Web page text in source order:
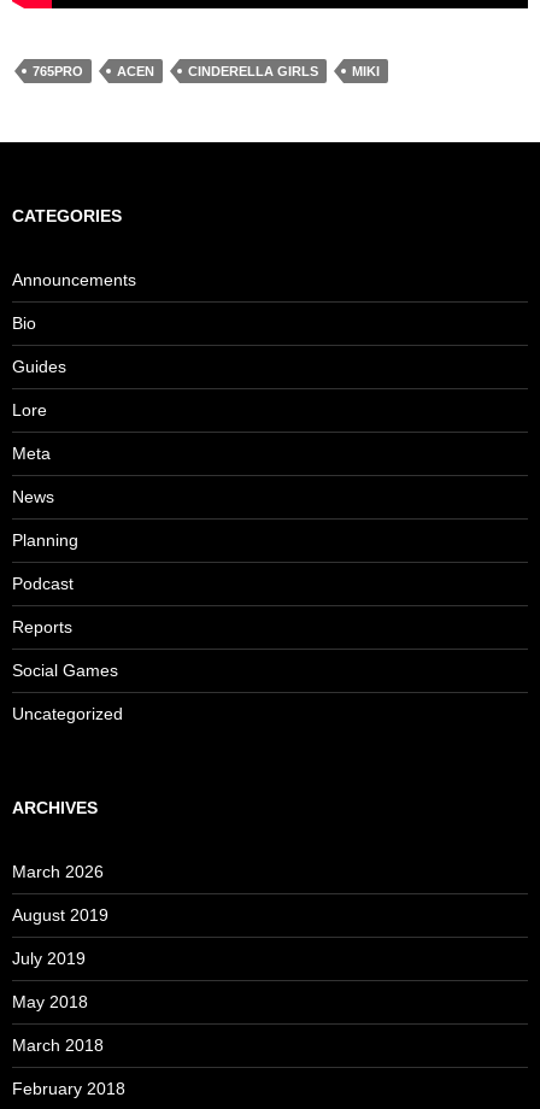
765PRO ACEN CINDERELLA GIRLS MIKI
CATEGORIES
Announcements
Bio
Guides
Lore
Meta
News
Planning
Podcast
Reports
Social Games
Uncategorized
ARCHIVES
March 2026
August 2019
July 2019
May 2018
March 2018
February 2018